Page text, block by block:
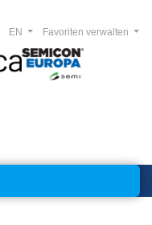
Favoriten verwalten
EN